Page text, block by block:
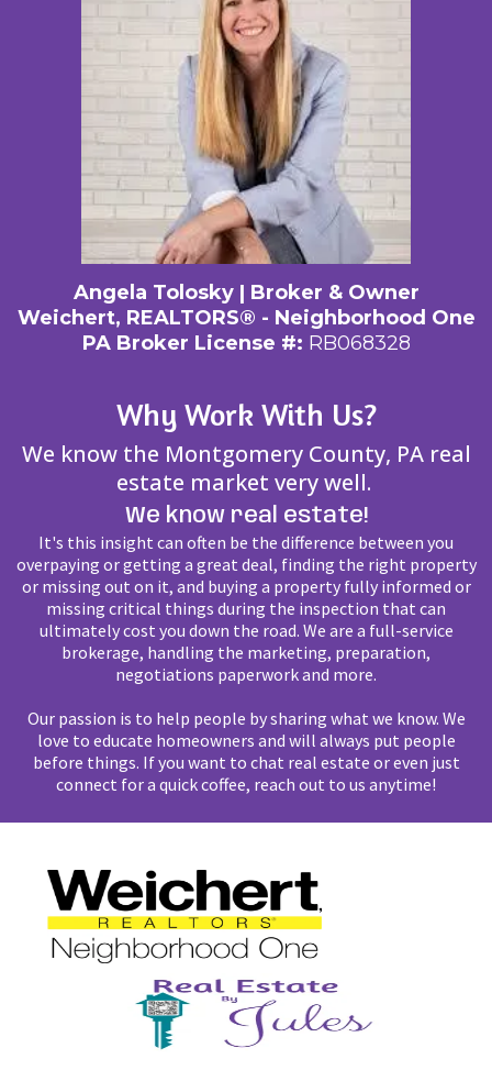
Angela Tolosky | Broker & Owner
Weichert, REALTORS® - Neighborhood One
PA Broker License #: RB068328
Why Work With Us?
We know the Montgomery County, PA real
estate market very well.
We know real estate!
It's this insight can often be the difference between you
overpaying or getting a great deal, finding the right property
or missing out on it, and buying a property fully informed or
missing critical things during the inspection that can
ultimately cost you down the road. We are a full-service
brokerage, handling the marketing, preparation,
negotiations paperwork and more.
Our passion is to help people by sharing what we know. We
love to educate homeowners and will always put people
before things. If you want to chat real estate or even just
connect for a quick coffee, reach out to us anytime!